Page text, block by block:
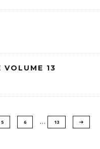
VOLUME 13
5 6 … 13